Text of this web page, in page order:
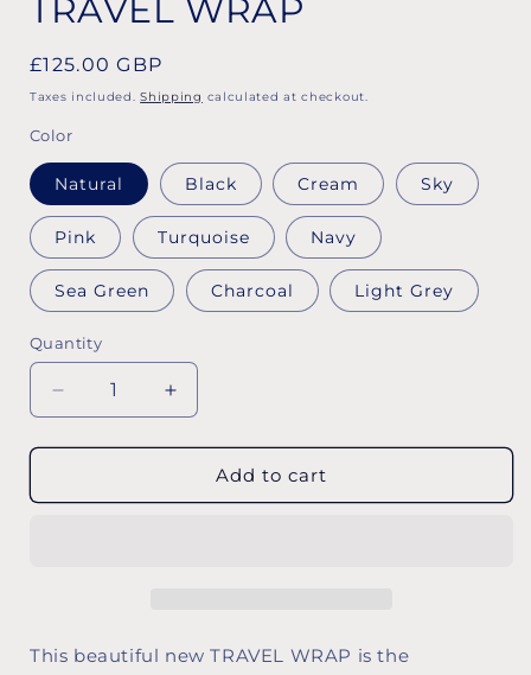
TRAVEL WRAP
Regular
price
£125.00 GBP
Taxes included.Shipping calculated at checkout.
Color
Natural Black Cream Sky
Pink Turquoise Navy
Sea Green Charcoal Light Grey
Quantity
Decrease
quantity
for
WRAP
Increase
quantity
for
TRAVEL
WRAP
Add to cart
This beautiful new TRAVEL WRAP is the